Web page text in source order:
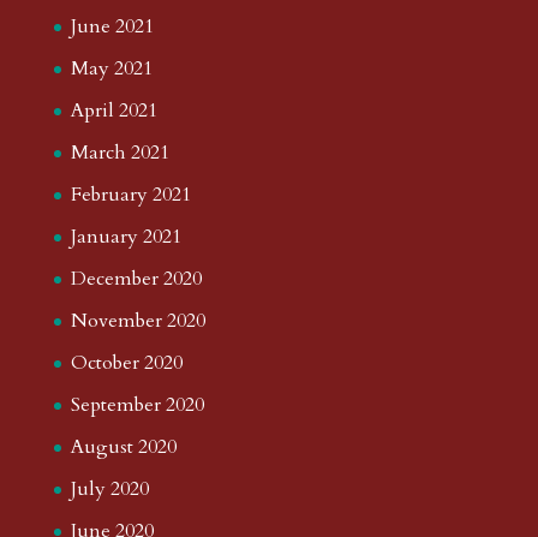
June 2021
May 2021
April 2021
March 2021
February 2021
January 2021
December 2020
November 2020
October 2020
September 2020
August 2020
July 2020
June 2020